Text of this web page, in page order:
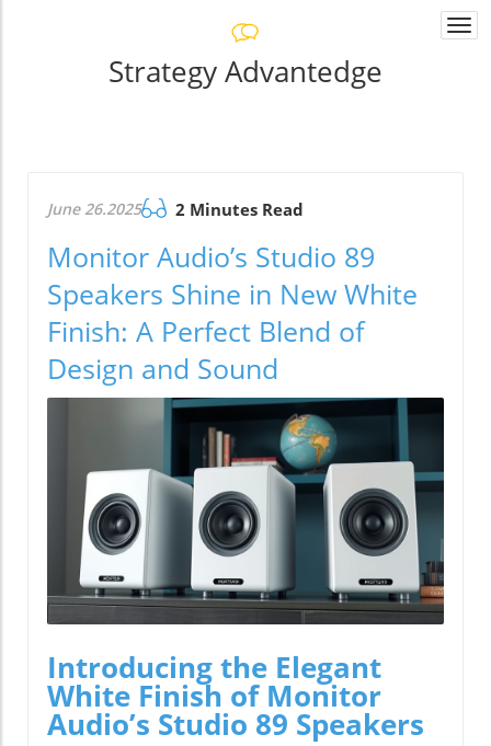
Strategy Advantedge
June 26.2025 2 Minutes Read
Monitor Audio’s Studio 89
Speakers Shine in New White
Finish: A Perfect Blend of
Design and Sound
Introducing the Elegant
White Finish of Monitor
Audio’s Studio 89 Speakers